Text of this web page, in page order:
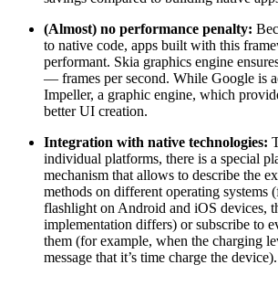
(Almost) no performance penalty:
to native code, apps built with this
performant. Skia graphics engine
— frames per second. While Google is
Impeller, a graphic engine, which
better UI creation.
Integration with native technologies:
individual platforms, there is a special
mechanism that allows to describe the
methods on different operating systems
flashlight on Android and iOS devices,
implementation differs) or subscribe to
them (for example, when the charging
message that it’s time charge the device).